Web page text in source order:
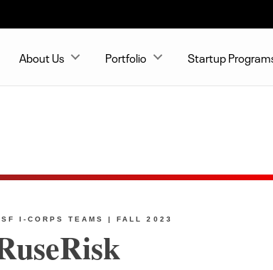
About Us Portfolio Startup
I-CORPS TEAMS | FALL 2023